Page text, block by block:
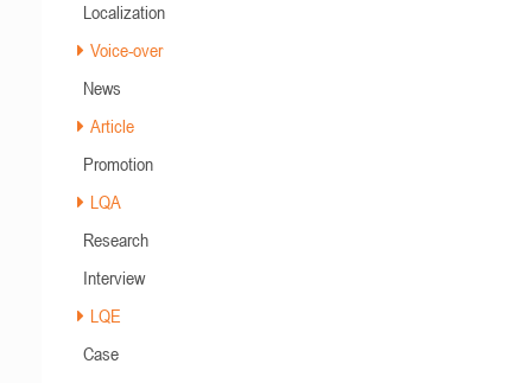
Localization
Voice-over
News
Article
Promotion
LQA
Research
Interview
LQE
Case